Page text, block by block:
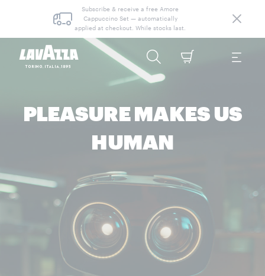
Subscribe & receive a free Amore
Cappuccino Set — automatically
applied at checkout. While stocks last.
PLEASURE MAKES US
HUMAN